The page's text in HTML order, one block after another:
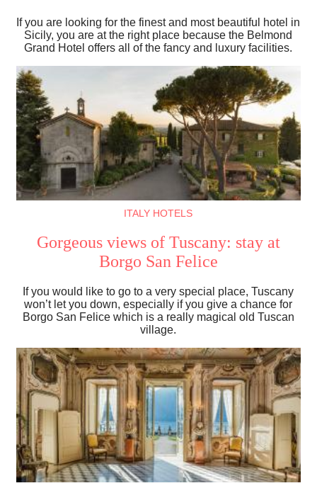
If you are looking for the finest and most beautiful hotel in
Sicily, you are at the right place because the Belmond
Grand Hotel offers all of the fancy and luxury facilities.
ITALY HOTELS
Gorgeous views of Tuscany: stay at
Borgo San Felice
If you would like to go to a very special place, Tuscany
won’t let you down, especially if you give a chance for
Borgo San Felice which is a really magical old Tuscan
village.